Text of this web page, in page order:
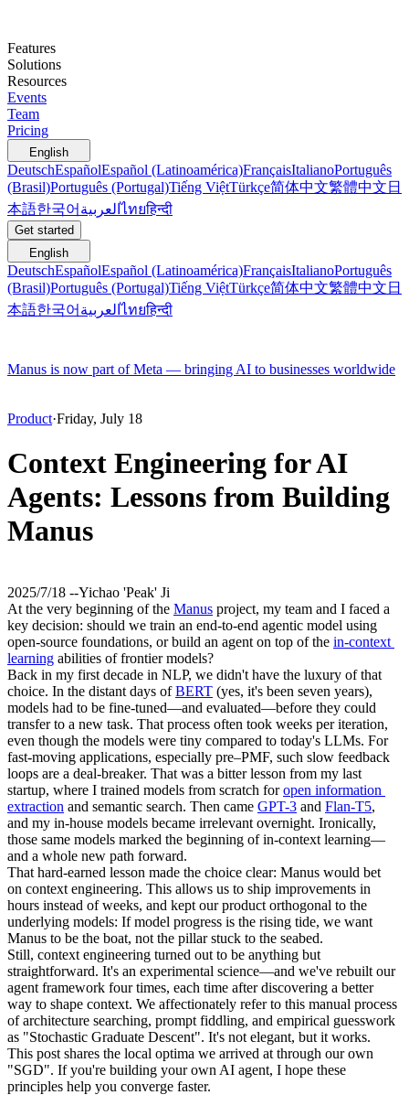
Features
Solutions
Resources
Events
Team
Pricing
English
DeutschEspañolEspañol (Latinoamérica)FrançaisItalianoPortuguês
(Brasil)Português (Portugal)Tiếng ViệtTürkçe简体中文繁體中文 日
本語한국어 العربيةไทยहिन्दी
Get started
English
DeutschEspañolEspañol (Latinoamérica)FrançaisItalianoPortuguês
(Brasil)Português (Portugal)Tiếng ViệtTürkçe简体中文繁體中文 日
本語한국어 العربيةไทยहिन्दी
Manus is now part of Meta — bringing AI to businesses worldwide
Product·Friday, July 18
Context Engineering for AI
Agents: Lessons from Building
Manus
2025/7/18 --Yichao 'Peak' Ji
At the very beginning of the Manus project, my team and I faced a
key decision: should we train an end-to-end agentic model using
open-source foundations, or build an agent on top of the in-context
learning abilities of frontier models?
Back in my first decade in NLP, we didn't have the luxury of that
choice. In the distant days of BERT (yes, it's been seven years),
models had to be fine-tuned—and evaluated—before they could
transfer to a new task. That process often took weeks per iteration,
even though the models were tiny compared to today's LLMs. For
fast-moving applications, especially pre–PMF, such slow feedback
loops are a deal-breaker. That was a bitter lesson from my last
startup, where I trained models from scratch for open information
extraction and semantic search. Then came GPT-3 and Flan-T5,
and my in-house models became irrelevant overnight. Ironically,
those same models marked the beginning of in-context learning—
and a whole new path forward.
That hard-earned lesson made the choice clear: Manus would bet
on context engineering. This allows us to ship improvements in
hours instead of weeks, and kept our product orthogonal to the
underlying models: If model progress is the rising tide, we want
Manus to be the boat, not the pillar stuck to the seabed.
Still, context engineering turned out to be anything but
straightforward. It's an experimental science—and we've rebuilt our
agent framework four times, each time after discovering a better
way to shape context. We affectionately refer to this manual process
of architecture searching, prompt fiddling, and empirical guesswork
as "Stochastic Graduate Descent". It's not elegant, but it works.
This post shares the local optima we arrived at through our own
"SGD". If you're building your own AI agent, I hope these
principles help you converge faster.